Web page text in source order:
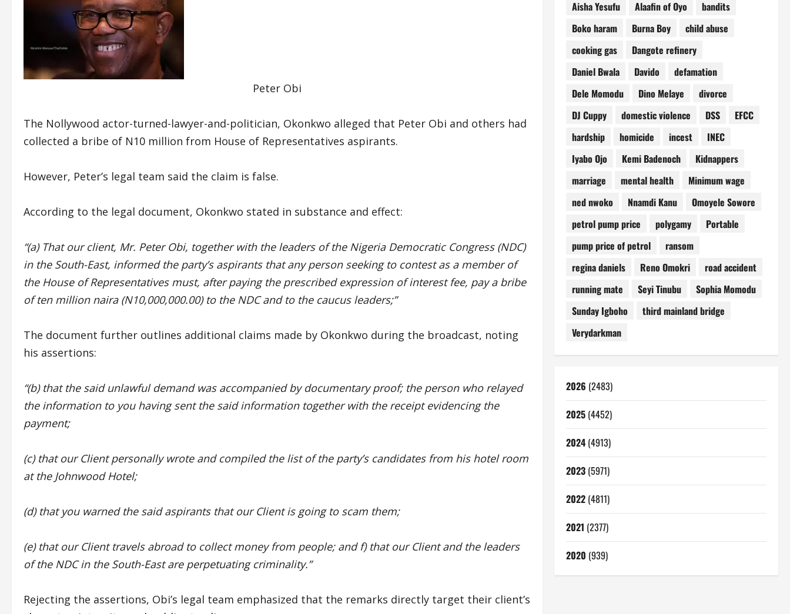
Peter Obi
The Nollywood actor-turned-lawyer-and-politician, Okonkwo alleged that Peter Obi and others had
collected a bribe of N10 million from House of Representatives aspirants.
However, Peter’s legal team said the claim is false.
According to the legal document, Okonkwo stated in substance and effect:
“(a) That our client, Mr. Peter Obi, together with the leaders of the Nigeria Democratic Congress (NDC)
in the South-East, informed the party’s aspirants that any person seeking to contest as a member of
the House of Representatives must, after paying the prescribed expression of interest fee, pay a bribe
of ten million naira (N10,000,000.00) to the NDC and to the caucus leaders;”
The document further outlines additional claims made by Okonkwo during the broadcast, noting
his assertions:
“(b) that the said unlawful demand was accompanied by documentary proof; the person who relayed
the information to you having sent the said information together with the receipt evidencing the
payment;
(c) that our Client personally wrote and compiled the list of the party’s candidates from his hotel room
at the Johnwood Hotel;
(d) that you warned the said aspirants that our Client is going to scam them;
(e) that our Client travels abroad to collect money from people; and f) that our Client and the leaders
of the NDC in the South-East are perpetuating criminality.”
Rejecting the assertions, Obi’s legal team emphasized that the remarks directly target their client’s
Aisha Yesufu Alaafin of Oyo
bandits
Boko haram
Burna Boy
child abuse
cooking gas
Dangote refinery
Daniel Bwala
Davido
defamation
Dele Momodu
Dino Melaye
divorce
DJ Cuppy
domestic violence DSS
EFCC
hardship
homicide incest
INEC
Iyabo Ojo
Kemi Badenoch
Kidnappers
marriage
mental health
Minimum wage
ned nwoko
Nnamdi Kanu
Omoyele Sowore
petrol pump price
polygamy
Portable
pump price of petrol
ransom
regina daniels
Reno Omokri
road accident
running mate
Seyi Tinubu
Sophia Momodu
Sunday Igboho
third mainland bridge
Verydarkman
2026 (2483)
2025(4452)
2024(4913)
2023(5971)
2022(4811)
2021 (2377)
2020 (939)